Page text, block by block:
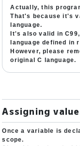
Actually, this
That's because it's
language.
It's also valid in
language defined in
However, please
original C language.
Assigning
Once a variable is
scope.